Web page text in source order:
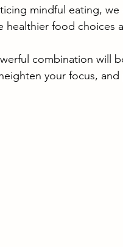
mindful eating,
healthier food choices
combination will
your focus,